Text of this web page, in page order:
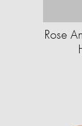
Rose